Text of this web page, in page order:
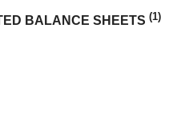
BALANCE SHEETS (1)